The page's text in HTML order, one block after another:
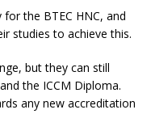
the BTEC HNC, and
studies to achieve this.
but they can still
the ICCM Diploma.
any new accreditation